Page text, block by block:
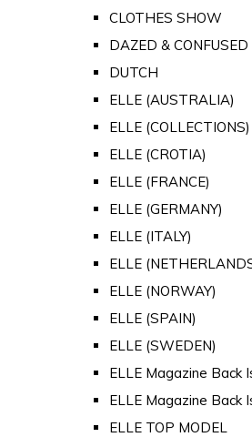
CLOTHES SHOW
DAZED & CONFUSED
DUTCH
ELLE (AUSTRALIA)
ELLE (COLLECTIONS)
ELLE (CROTIA)
ELLE (FRANCE)
ELLE (GERMANY)
ELLE (ITALY)
ELLE
ELLE (NORWAY)
ELLE (SPAIN)
ELLE (SWEDEN)
ELLE Magazine Back
ELLE Magazine Back
ELLE TOP MODEL